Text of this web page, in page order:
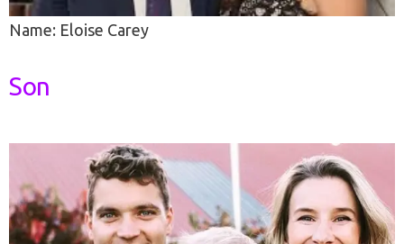
Name: Eloise Carey
Son